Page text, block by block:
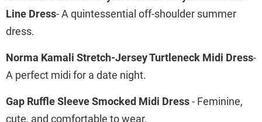
Line Dress- A quintessential off-shoulder summer
dress.
Norma Kamali Stretch-Jersey Turtleneck Midi Dress-
A perfect midi for a date night.
Gap Ruffle Sleeve Smocked Midi Dress- Feminine,
cute, and comfortable to wear.